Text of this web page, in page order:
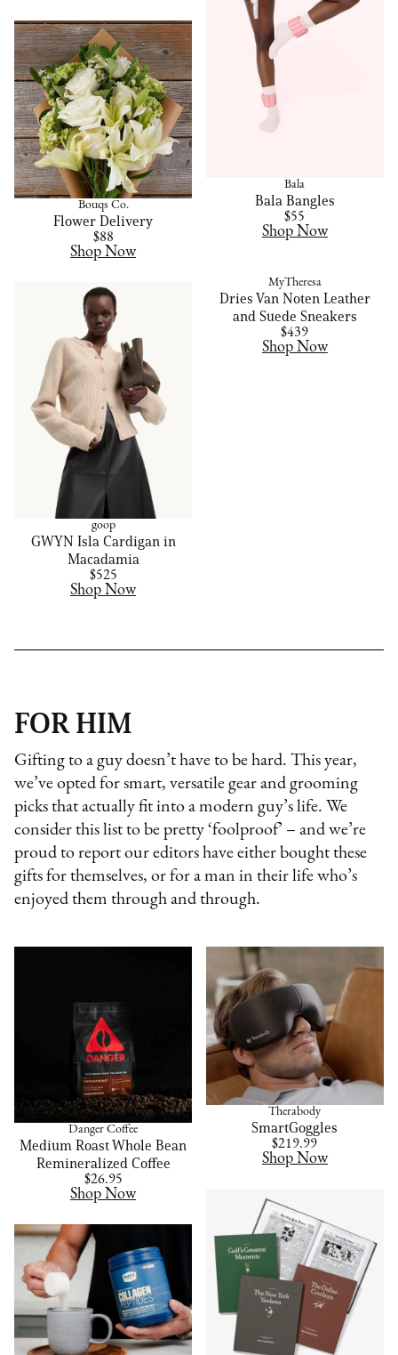
Bala
Bala Bangles
$55
Shop Now
Bouqs Co.
Flower Delivery
$88
Shop Now
MyTheresa
Dries Van Noten Leather
and Suede Sneakers
$439
Shop Now
goop
GWYN Isla Cardigan in
Macadamia
$525
Shop Now
FOR HIM
Gifting to a guy doesn’t have to be hard. This year,
we’ve opted for smart, versatile gear and grooming
picks that actually fit into a modern guy’s life. We
consider this list to be pretty ‘foolproof’ – and we’re
proud to report our editors have either bought these
gifts for themselves, or for a man in their life who’s
enjoyed them through and through.
Danger Coffee
Medium Roast Whole Bean
Remineralized Coffee
$26.95
Shop Now
Therabody
SmartGoggles
$219.99
Shop Now